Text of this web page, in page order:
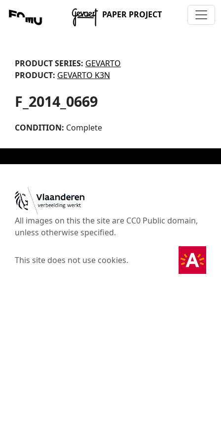
PAPER PROJECT
PRODUCT SERIES: GEVARTO
PRODUCT: GEVARTO K3N
F_2014_0669
CONDITION: Complete
All images on this the site are CC0 Public domain,
unless otherwise specified.
This site does not use cookies.